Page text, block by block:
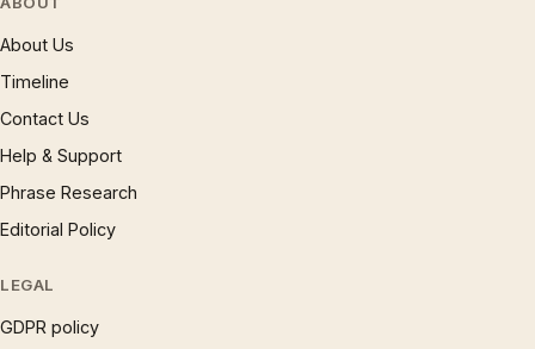
About Us
Timeline
Contact Us
Help & Support
Phrase Research
Editorial Policy
LEGAL
GDPR policy